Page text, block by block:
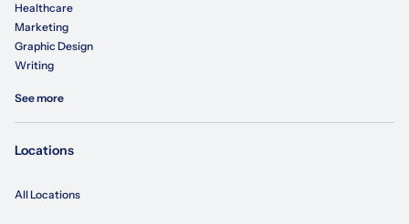
Healthcare
Marketing
Graphic Design
Writing
See more
Locations
All Locations